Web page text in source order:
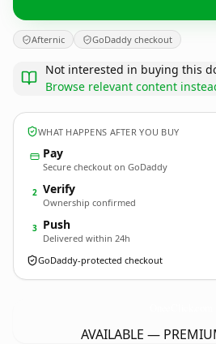
Afternic GoDaddy checkout
Not interested in buying this
Browse relevant content
WHAT HAPPENS AFTER YOU BUY
Pay
Secure checkout on GoDaddy
2 Verify
Ownership confirmed
3 Push
Delivered within 24h
GoDaddy-protected checkout
AVAILABLE —